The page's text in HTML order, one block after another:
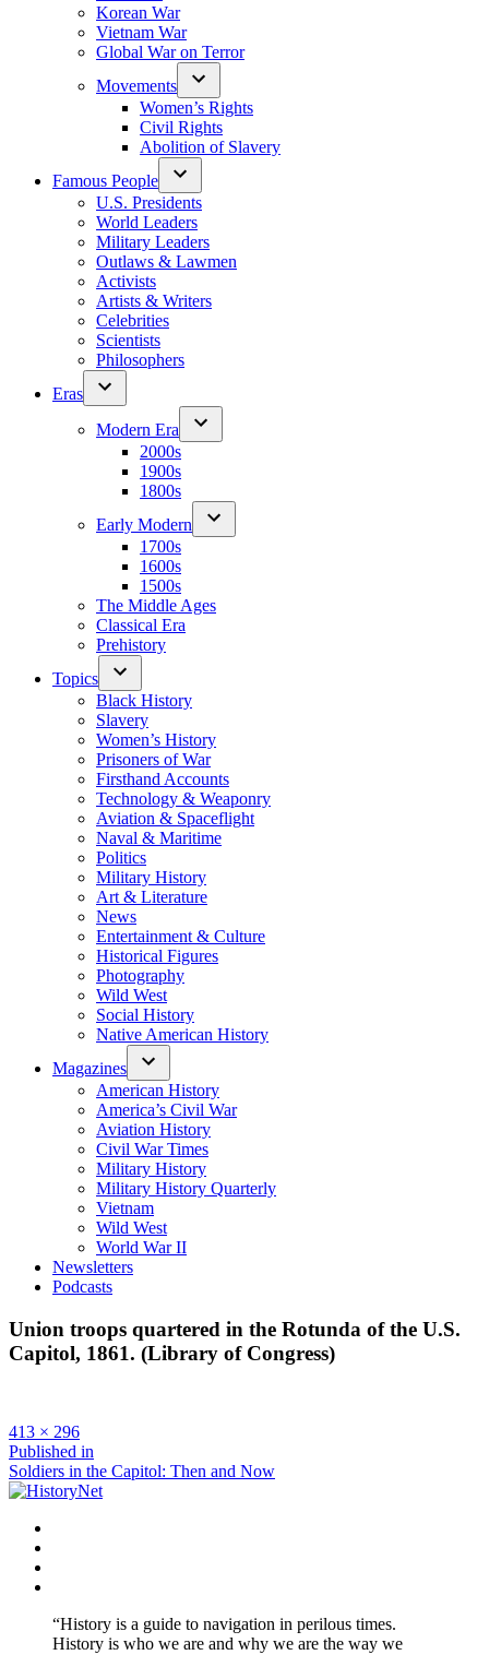
Korean War
Vietnam War
Global War on Terror
Movements
Women’s Rights
Civil Rights
Abolition of Slavery
Famous People
U.S. Presidents
World Leaders
Military Leaders
Outlaws & Lawmen
Activists
Artists & Writers
Celebrities
Scientists
Philosophers
Eras
Modern Era
2000s
1900s
1800s
Early Modern
1700s
1600s
1500s
The Middle Ages
Classical Era
Prehistory
Topics
Black History
Slavery
Women’s History
Prisoners of War
Firsthand Accounts
Technology & Weaponry
Aviation & Spaceflight
Naval & Maritime
Politics
Military History
Art & Literature
News
Entertainment & Culture
Historical Figures
Photography
Wild West
Social History
Native American History
Magazines
American History
America’s Civil War
Aviation History
Civil War Times
Military History
Military History Quarterly
Vietnam
Wild West
World War II
Newsletters
Podcasts
Union troops quartered in the Rotunda of the U.S.
Capitol, 1861. (Library of Congress)
Full
size
413 × 296
Post
navigation
Published in
Soldiers in the Capitol: Then and Now
“History is a guide to navigation in perilous times.
History is who we are and why we are the way we